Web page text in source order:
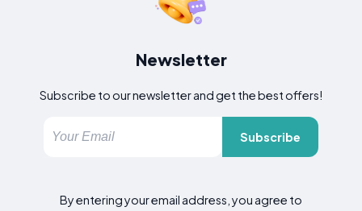
Newsletter
Subscribe to our newsletter and get the best offers!
Subscribe
By entering your email address, you agree to